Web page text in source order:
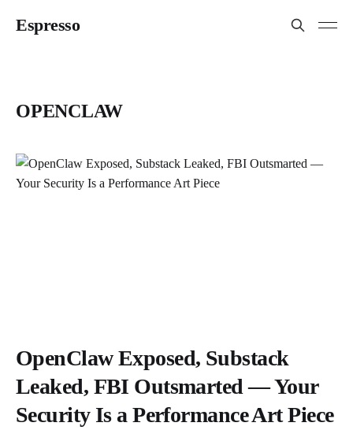
Espresso
OPENCLAW
OpenClaw Exposed, Substack
Leaked, FBI Outsmarted — Your
Security Is a Performance Art Piece